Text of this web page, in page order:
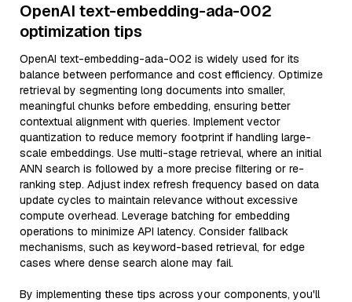
OpenAI text-embedding-ada-002
optimization tips
OpenAI text-embedding-ada-002 is widely used for its
balance between performance and cost efficiency. Optimize
retrieval by segmenting long documents into smaller,
meaningful chunks before embedding, ensuring better
contextual alignment with queries. Implement vector
quantization to reduce memory footprint if handling large-
scale embeddings. Use multi-stage retrieval, where an initial
ANN search is followed by a more precise filtering or re-
ranking step. Adjust index refresh frequency based on data
update cycles to maintain relevance without excessive
compute overhead. Leverage batching for embedding
operations to minimize API latency. Consider fallback
mechanisms, such as keyword-based retrieval, for edge
cases where dense search alone may fail.
By implementing these tips across your components, you'll